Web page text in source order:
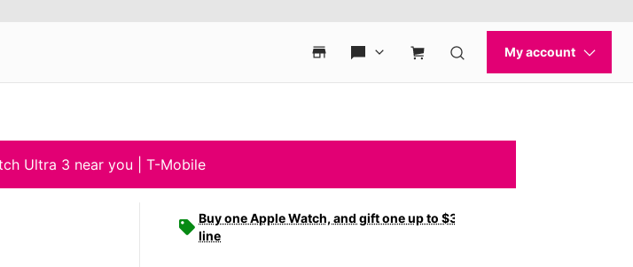
Ultra 3 near you | T-Mobile
Buy one Apple Watch, and gift one up to $300 off with new
line